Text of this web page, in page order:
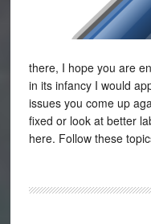
there, I hope you are
in its infancy I would
issues you come up
fixed or look at better
here. Follow these